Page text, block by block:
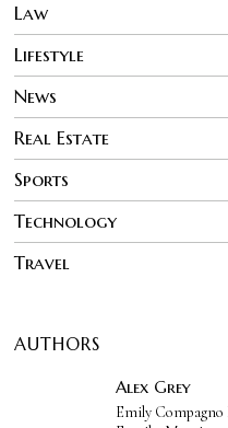
Law
Lifestyle
News
Real Estate
Sports
Technology
Travel
AUTHORS
Alex Grey
Emily Compagno